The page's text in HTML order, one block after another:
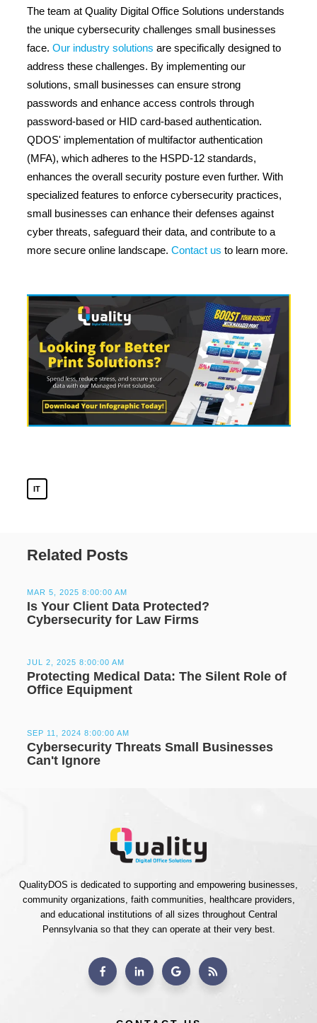
The team at Quality Digital Office Solutions understands
the unique cybersecurity challenges small businesses
face. Our industry solutions are specifically designed to
address these challenges. By implementing our
solutions, small businesses can ensure strong
passwords and enhance access controls through
password-based or HID card-based authentication.
QDOS' implementation of multifactor authentication
(MFA), which adheres to the HSPD-12 standards,
enhances the overall security posture even further. With
specialized features to enforce cybersecurity practices,
small businesses can enhance their defenses against
cyber threats, safeguard their data, and contribute to a
more secure online landscape. Contact us to learn more.
IT
Related Posts
MAR 5, 2025 8:00:00 AM
Is Your Client Data Protected?
Cybersecurity for Law Firms
JUL 2, 2025 8:00:00 AM
Protecting Medical Data: The Silent Role of
Office Equipment
SEP 11, 2024 8:00:00 AM
Cybersecurity Threats Small Businesses
Can't Ignore
QualityDOS is dedicated to supporting and empowering businesses,
community organizations, faith communities, healthcare providers,
and educational institutions of all sizes throughout Central
Pennsylvania so that they can operate at their very best.